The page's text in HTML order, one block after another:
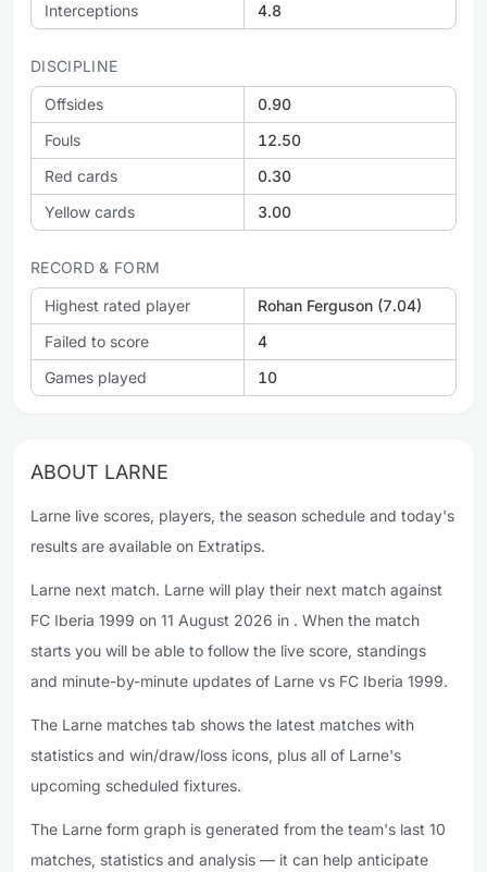
Interceptions
4.8
DISCIPLINE
Offsides
0.90
Fouls
12.50
Red cards
0.30
Yellow cards
3.00
RECORD & FORM
Highest rated player
Rohan Ferguson (7.04)
Failed to score
4
Games played
10
ABOUT LARNE
Larne live scores, players, the season schedule and today's
results are available on Extratips.
Larne next match. Larne will play their next match against
FC Iberia 1999 on 11 August 2026 in . When the match
starts you will be able to follow the live score, standings
and minute-by-minute updates of Larne vs FC Iberia 1999.
The Larne matches tab shows the latest matches with
statistics and win/draw/loss icons, plus all of Larne's
upcoming scheduled fixtures.
The Larne form graph is generated from the team's last 10
matches, statistics and analysis — it can help anticipate